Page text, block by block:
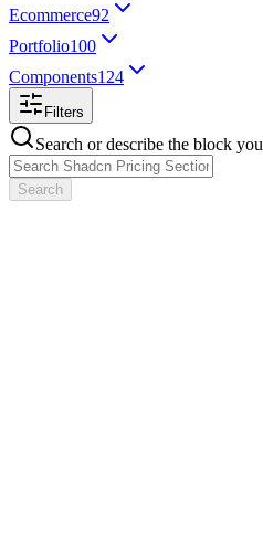
Ecommerce92
Portfolio100
Components124
Filters
Search or describe the block
Search